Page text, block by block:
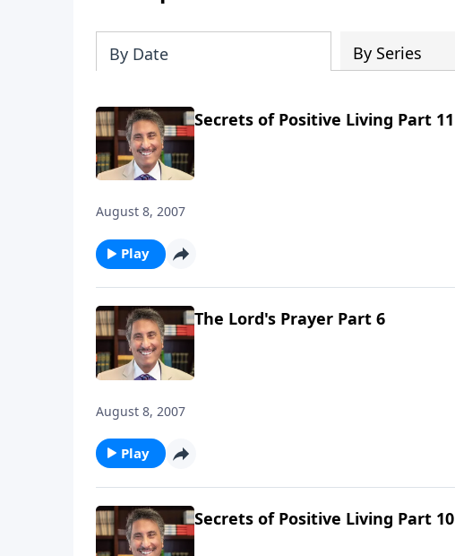
By Date By Series
Secrets of Positive Living Part 11
August 8, 2007
Play
The Lord's Prayer Part 6
August 8, 2007
Play
Secrets of Positive Living Part 10